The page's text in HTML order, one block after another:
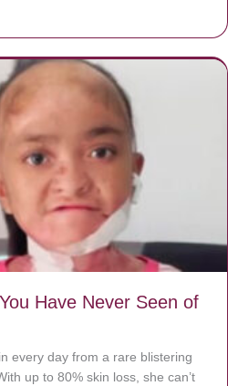
Have Never Seen of
every day from a rare blistering
up to 80% skin loss, she can’t